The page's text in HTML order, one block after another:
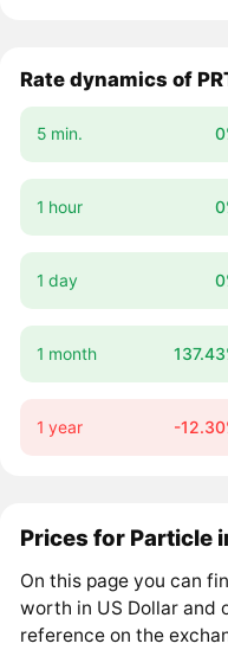
Rate dynamics of
5 min.
1 hour
1 day
1 month
1 year -
Prices for Particle
On this page you can
worth in US Dollar and
reference on the